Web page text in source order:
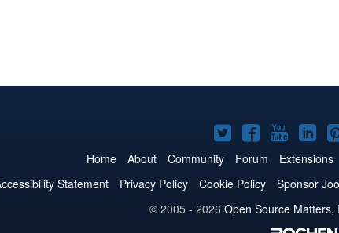
Joomla!
on
Twitter
Joomla!
on
Facebook
on on
Home About Community Forum Extensions
Statement
Privacy Policy Cookie Policy Sponsor
© 2005 - 2026 Open Source Matters,